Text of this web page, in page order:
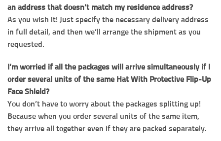
an address that doesn’t match my residence address?
As you wish it! Just specify the necessary delivery address
in full detail, and then we’ll arrange the shipment as you
requested.
I’m worried if all the packages will arrive simultaneously if I
order several units of the same Hat With Protective Flip-Up
Face Shield?
You don’t have to worry about the packages splitting up!
Because when you order several units of the same item,
they arrive all together even if they are packed separately.